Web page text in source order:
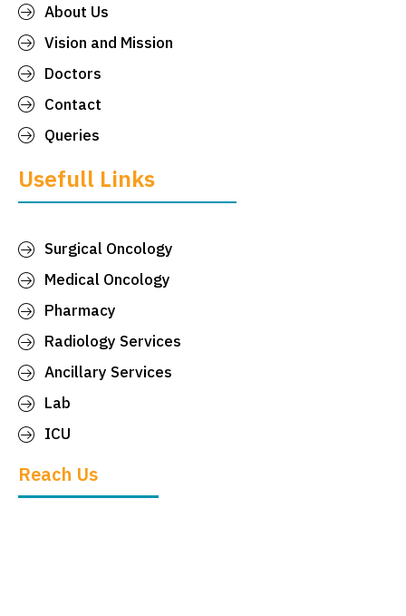
About Us
Vision and Mission
Doctors
Contact
Queries
Usefull Links
Surgical Oncology
Medical Oncology
Pharmacy
Radiology Services
Ancillary Services
Lab
ICU
Reach Us